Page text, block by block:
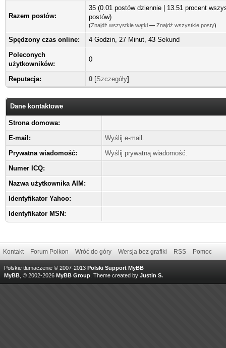
Razem postów:
35 (0.01 postów dziennie | 13.51 procent
postów)
(Znajdź wszystkie wątki — Znajdź wszystkie posty)
Spędzony czas online:
4 Godzin, 27 Minut, 43 Sekund
Poleconych
użytkowników:
0
Reputacja: 0 [Szczegóły]
Dane kontaktowe
Strona domowa:
E-mail:
Wyślij e-mail.
Prywatna wiadomość:
Wyślij prywatną wiadomość.
Numer ICQ:
Nazwa użytkownika AIM:
Identyfikator Yahoo:
Identyfikator MSN:
Kontakt Forum Polkon Wróć do góry Wersja bez grafiki RSS Pomoc
Polskie tłumaczenie © 2007-2013 Polski Support MyBB
MyBB , © 2002-2026 MyBB Group Theme created by Justin S.